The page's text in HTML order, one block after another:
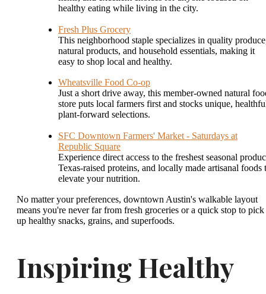
healthy eating while living in the city.
Fresh Plus Grocery
This neighborhood staple specializes in quality
natural products, and household essentials, making it
easy to shop local and healthy.
Wheatsville Food Co-op
Just a short drive away, this member-owned natural
store puts local farmers first and stocks unique,
plant-forward selections.
SFC Downtown Farmers' Market - Saturdays at
Republic Square
Experience direct access to the freshest seasonal
Texas-raised proteins, and locally made artisanal foods
elevate your nutrition.
No matter your preferences, downtown Austin's walkable layout
means you're never far from fresh groceries or a quick stop to pick
up healthy snacks, grains, and superfoods.
Inspiring Healthy